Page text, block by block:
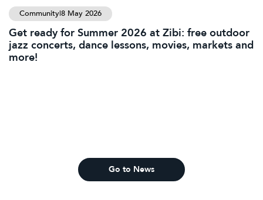
Community|8 May 2026
Get ready for Summer 2026 at Zibi: free outdoor
jazz concerts, dance lessons, movies, markets and
more!
Go to News